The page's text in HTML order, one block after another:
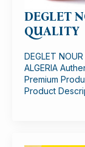
DEGLET
QUALITY
DEGLET
ALGERIA
Premium
Product